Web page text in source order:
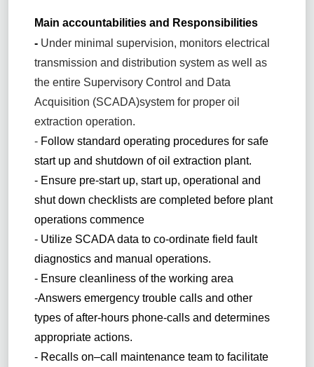
Main accountabilities and Responsibilities
-Under minimal supervision, monitors electrical
transmission and distribution system as well as
the entire Supervisory Control and Data
Acquisition (SCADA)system for proper oil
extraction operation.
-Follow standard operating procedures for safe
start up and shutdown of oil extraction plant.
- Ensure pre-start up, start up, operational and
shut down checklists are completed before plant
operations commence
- Utilize SCADA data to co-ordinate field fault
diagnostics and manual operations.
- Ensure cleanliness of the working area
-Answers emergency trouble calls and other
types of after-hours phone-calls and determines
appropriate actions.
- Recalls on–call maintenance team to facilitate